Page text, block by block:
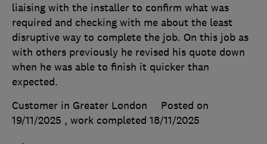
liaising with the installer to confirm what was
required and checking with me about the least
disruptive way to complete the job. On this job as
with others previously he revised his quote down
when he was able to finish it quicker than
expected.
Customer in Greater London
Posted on
19/11/2025 , work completed 18/11/2025